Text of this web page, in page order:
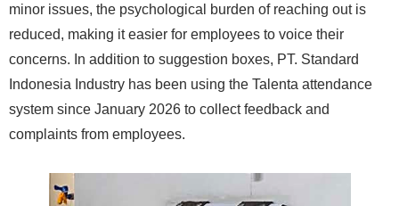
minor issues, the psychological burden of reaching out is
reduced, making it easier for employees to voice their
concerns. In addition to suggestion boxes, PT. Standard
Indonesia Industry has been using the Talenta attendance
system since January 2026 to collect feedback and
complaints from employees.